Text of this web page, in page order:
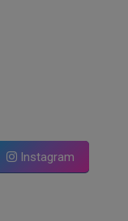
Instagram